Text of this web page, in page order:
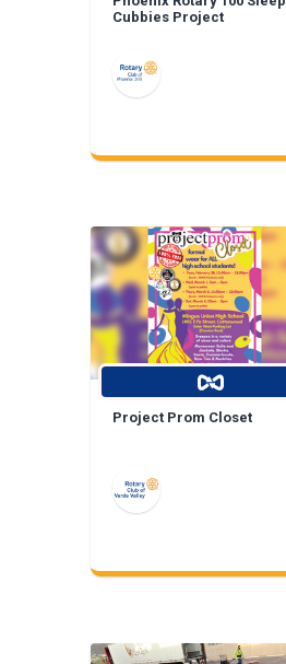
Cubbies Project
Project Prom Closet